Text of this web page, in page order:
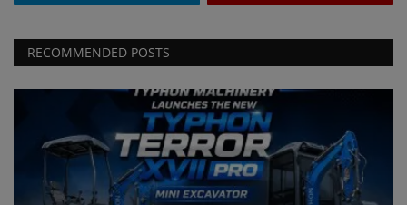
RECOMMENDED POSTS